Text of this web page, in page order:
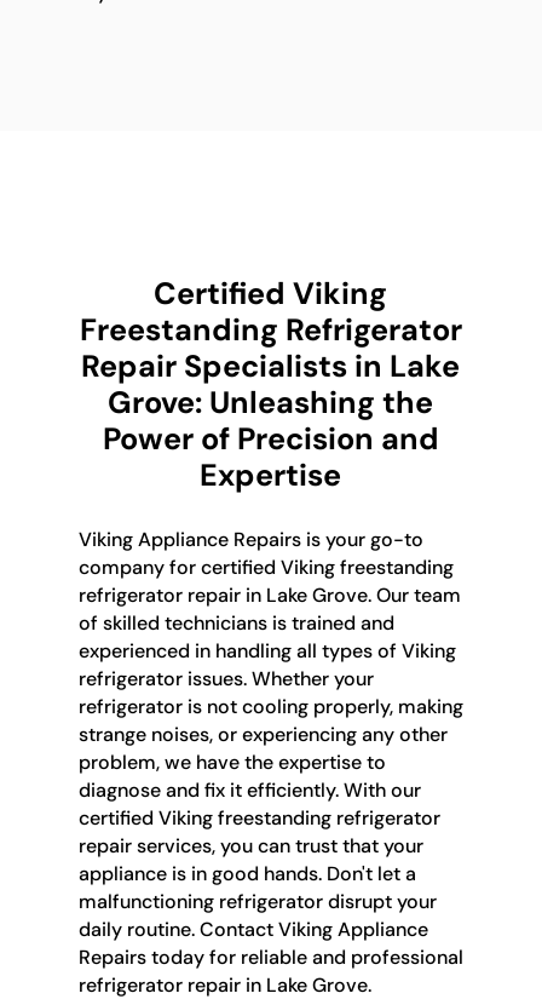
Certified Viking
Freestanding Refrigerator
Repair Specialists in Lake
Grove: Unleashing the
Power of Precision and
Expertise
Viking Appliance Repairs is your go-to
company for certified Viking freestanding
refrigerator repair in Lake Grove. Our team
of skilled technicians is trained and
experienced in handling all types of Viking
refrigerator issues. Whether your
refrigerator is not cooling properly, making
strange noises, or experiencing any other
problem, we have the expertise to
diagnose and fix it efficiently. With our
certified Viking freestanding refrigerator
repair services, you can trust that your
appliance is in good hands. Don't let a
malfunctioning refrigerator disrupt your
daily routine. Contact Viking Appliance
Repairs today for reliable and professional
refrigerator repair in Lake Grove.